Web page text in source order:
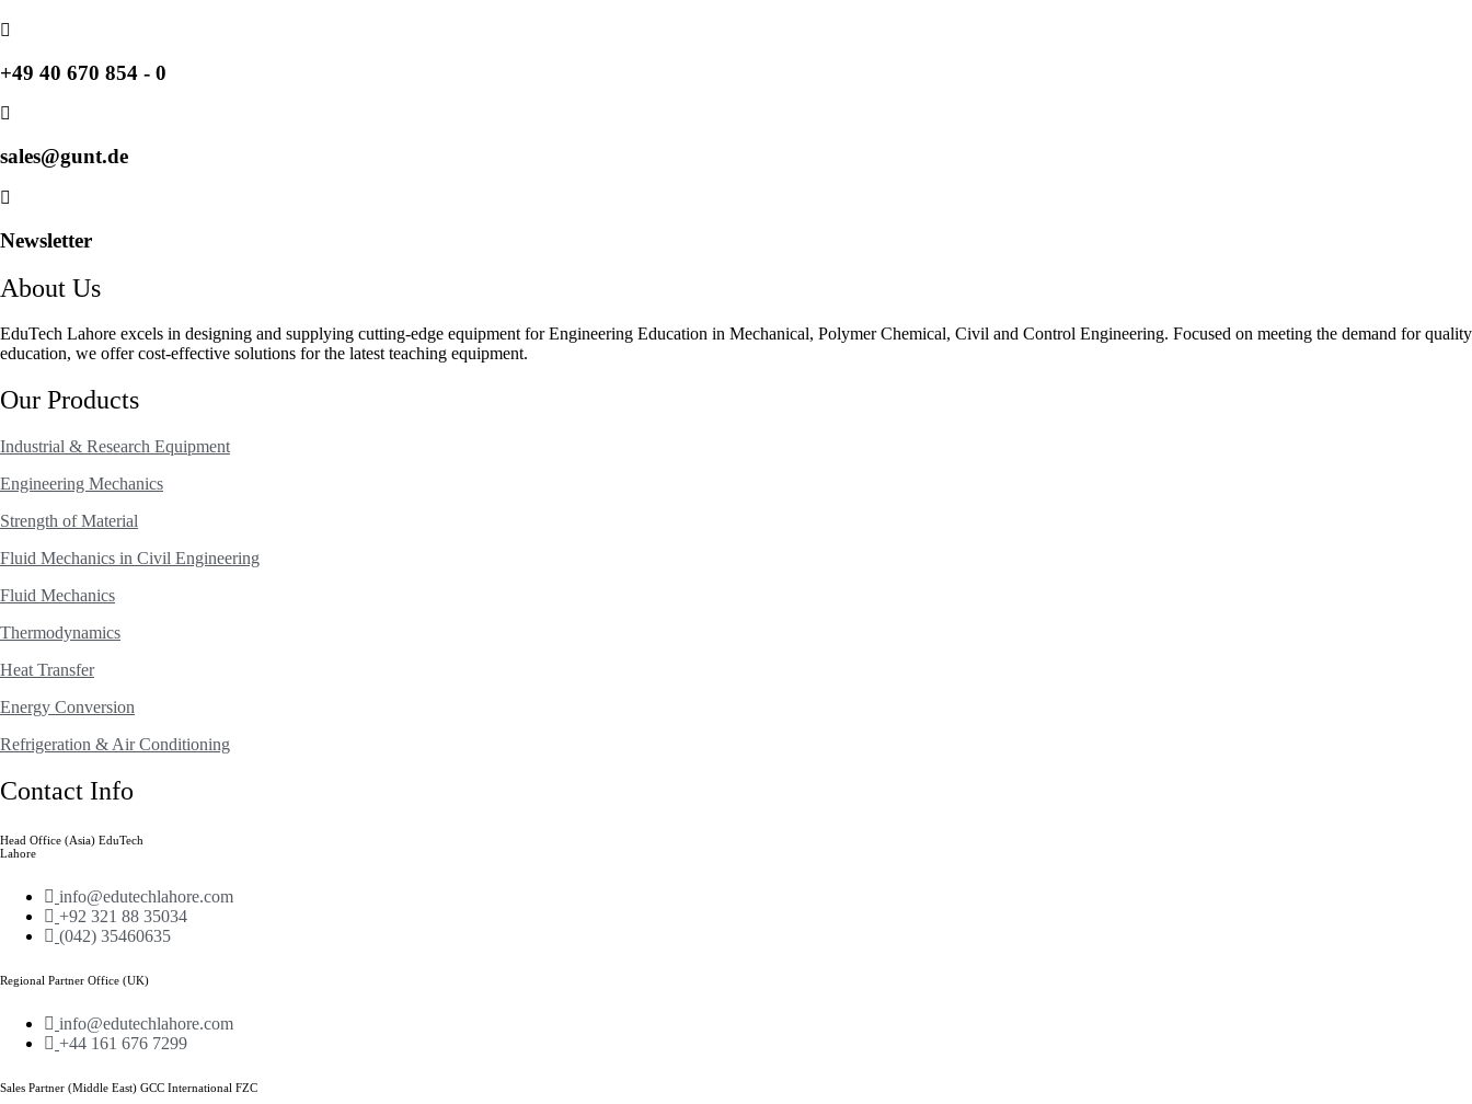
+49 40 670 854 - 0
sales@gunt.de
Newsletter
About Us
EduTech Lahore excels in designing and supplying cutting-edge equipment for Engineering Education in Mechanical, Polymer Chemical, Civil and Control Engineering. Focused on meeting the demand for quality
education, we offer cost-effective solutions for the latest teaching equipment.
Our Products
Industrial & Research Equipment
Engineering Mechanics
Strength of Material
Fluid Mechanics in Civil Engineering
Fluid Mechanics
Thermodynamics
Heat Transfer
Energy Conversion
Refrigeration & Air Conditioning
Contact Info
Head Office (Asia) EduTech
Lahore
info@edutechlahore.com
+92 321 88 35034
(042) 35460635
Regional Partner Office (UK)
info@edutechlahore.com
+44 161 676 7299
Sales Partner (Middle East) GCC International FZC